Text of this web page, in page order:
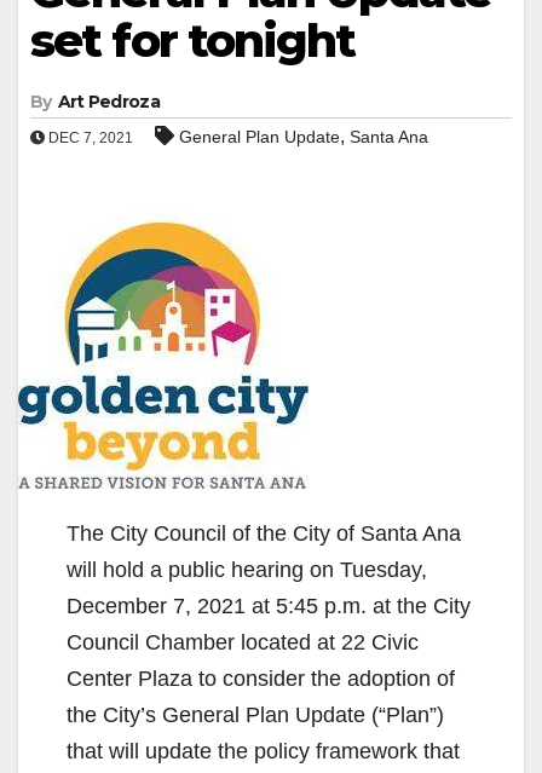
set for tonight
By Art Pedroza
DEC 7, 2021 General Plan Update, Santa Ana
The City Council of the City of Santa Ana
will hold a public hearing on Tuesday,
December 7, 2021 at 5:45 p.m. at the City
Council Chamber located at 22 Civic
Center Plaza to consider the adoption of
the City’s General Plan Update (“Plan”)
that will update the policy framework that